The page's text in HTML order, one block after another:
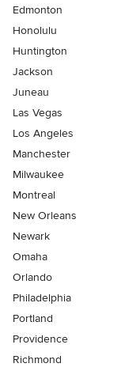
Edmonton
Honolulu
Huntington
Jackson
Juneau
Las Vegas
Los Angeles
Manchester
Milwaukee
Montreal
New Orleans
Newark
Omaha
Orlando
Philadelphia
Portland
Providence
Richmond